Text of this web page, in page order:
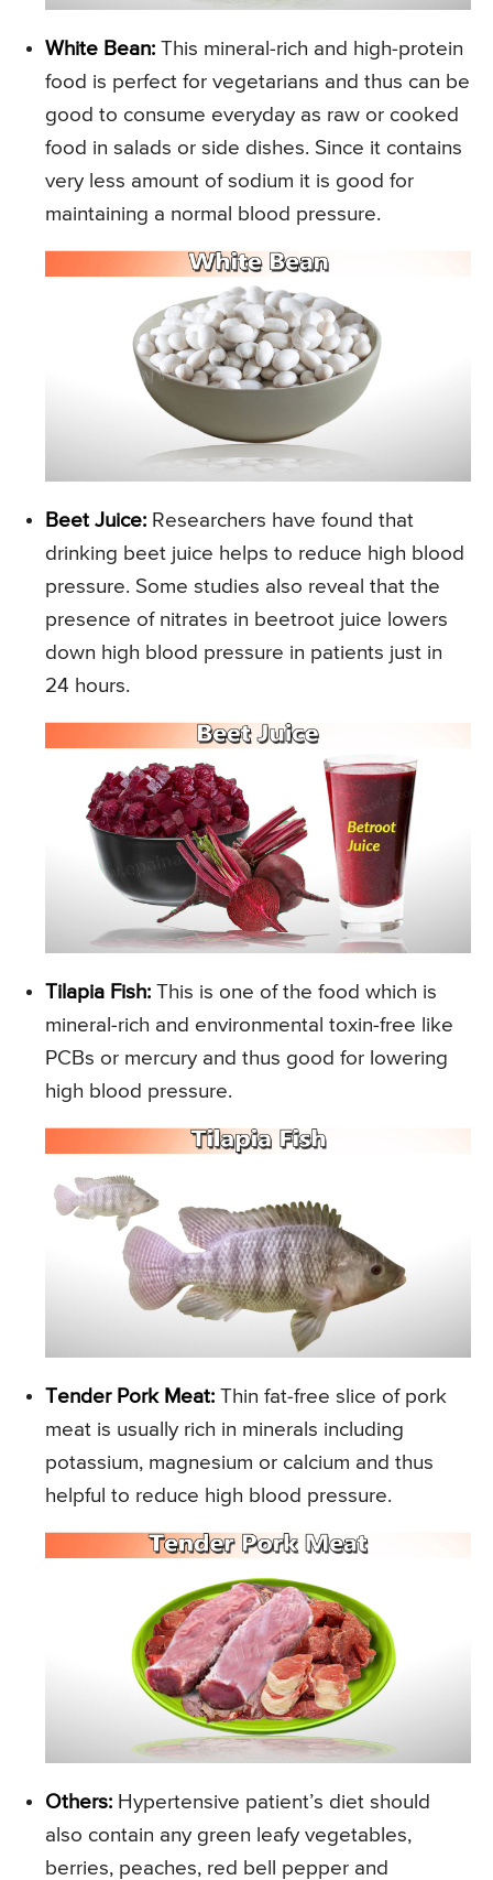
White Bean: This mineral-rich and high-protein
food is perfect for vegetarians and thus can be
good to consume everyday as raw or cooked
food in salads or side dishes. Since it contains
very less amount of sodium it is good for
maintaining a normal blood pressure.
Beet Juice: Researchers have found that
drinking beet juice helps to reduce high blood
pressure. Some studies also reveal that the
presence of nitrates in beetroot juice lowers
down high blood pressure in patients just in
24 hours.
Tilapia Fish: This is one of the food which is
mineral-rich and environmental toxin-free like
PCBs or mercury and thus good for lowering
high blood pressure.
Tender Pork Meat: Thin fat-free slice of pork
meat is usually rich in minerals including
potassium, magnesium or calcium and thus
helpful to reduce high blood pressure.
Others: Hypertensive patient’s diet should
also contain any green leafy vegetables,
berries, peaches, red bell pepper and